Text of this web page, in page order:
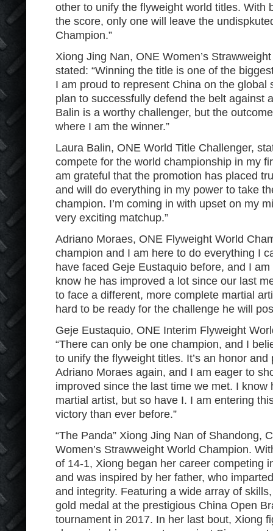
other to unify the flyweight world titles. With
the score, only one will leave the
Champion.”
Xiong Jing Nan, ONE Women’s
stated: “Winning the title is one of the
I am proud to represent China on the global
plan to successfully defend the belt against
Balin is a worthy challenger, but the
where I am the winner.”
Laura Balin, ONE World Title Challenger,
compete for the world championship in my
am grateful that the promotion has placed
and will do everything in my power to take
champion. I’m coming in with upset on my
very exciting matchup.”
Adriano Moraes, ONE Flyweight World
champion and I am here to do everything I
have faced Geje Eustaquio before, and I
know he has improved a lot since our last
to face a different, more complete martial
hard to be ready for the challenge he will
Geje Eustaquio, ONE Interim Flyweight
“There can only be one champion, and I
to unify the flyweight titles. It’s an honor
Adriano Moraes again, and I am eager to
improved since the last time we met. I know
martial artist, but so have I. I am entering
victory than ever before.”
“The Panda” Xiong Jing Nan of Shandong,
Women’s Strawweight World Champion.
of 14-1, Xiong began her career competing
and was inspired by her father, who
and integrity. Featuring a wide array of
gold medal at the prestigious China Open
tournament in 2017. In her last bout, Xiong